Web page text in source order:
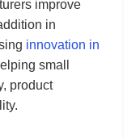
improve
in
innovation in
small
product